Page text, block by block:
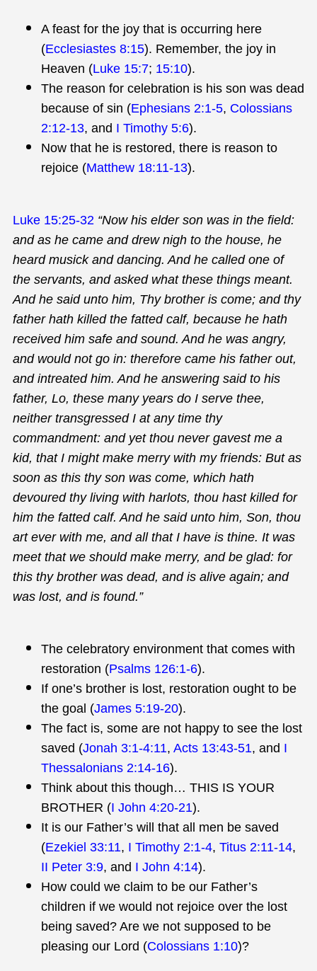
A feast for the joy that is occurring here
(Ecclesiastes 8:15). Remember, the joy in
Heaven (Luke 15:7; 15:10).
The reason for celebration is his son was dead
because of sin (Ephesians 2:1-5, Colossians
2:12-13, and I Timothy 5:6).
Now that he is restored, there is reason to
rejoice (Matthew 18:11-13).
Luke 15:25-32 “Now his elder son was in the field:
and as he came and drew nigh to the house, he
heard musick and dancing. And he called one of
the servants, and asked what these things meant.
And he said unto him, Thy brother is come; and thy
father hath killed the fatted calf, because he hath
received him safe and sound. And he was angry,
and would not go in: therefore came his father out,
and intreated him. And he answering said to his
father, Lo, these many years do I serve thee,
neither transgressed I at any time thy
commandment: and yet thou never gavest me a
kid, that I might make merry with my friends: But as
soon as this thy son was come, which hath
devoured thy living with harlots, thou hast killed for
him the fatted calf. And he said unto him, Son, thou
art ever with me, and all that I have is thine. It was
meet that we should make merry, and be glad: for
this thy brother was dead, and is alive again; and
was lost, and is found.”
The celebratory environment that comes with
restoration (Psalms 126:1-6).
If one’s brother is lost, restoration ought to be
the goal (James 5:19-20).
The fact is, some are not happy to see the lost
saved (Jonah 3:1-4:11, Acts 13:43-51, and I
Thessalonians 2:14-16).
Think about this though… THIS IS YOUR
BROTHER (I John 4:20-21).
It is our Father’s will that all men be saved
(Ezekiel 33:11, I Timothy 2:1-4, Titus 2:11-14,
II Peter 3:9, and I John 4:14).
How could we claim to be our Father’s
children if we would not rejoice over the lost
being saved? Are we not supposed to be
pleasing our Lord (Colossians 1:10)?